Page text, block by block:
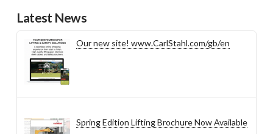
Latest News
Our new site! www.CarlStahl.com/gb/en
Spring Edition Lifting Brochure Now Available